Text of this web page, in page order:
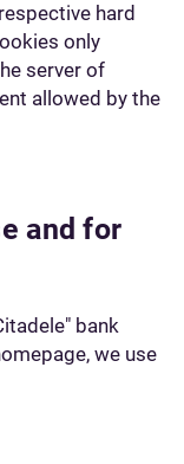
hard
only
server of
allowed by the
and for
bank
we use